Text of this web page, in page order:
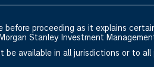
before proceeding as it explains
Stanley Investment
be available in all jurisdictions or to